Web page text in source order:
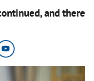
and there